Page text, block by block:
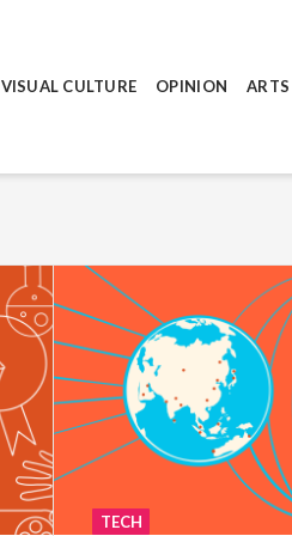
VISUAL CULTURE OPINION ARTS
TECH